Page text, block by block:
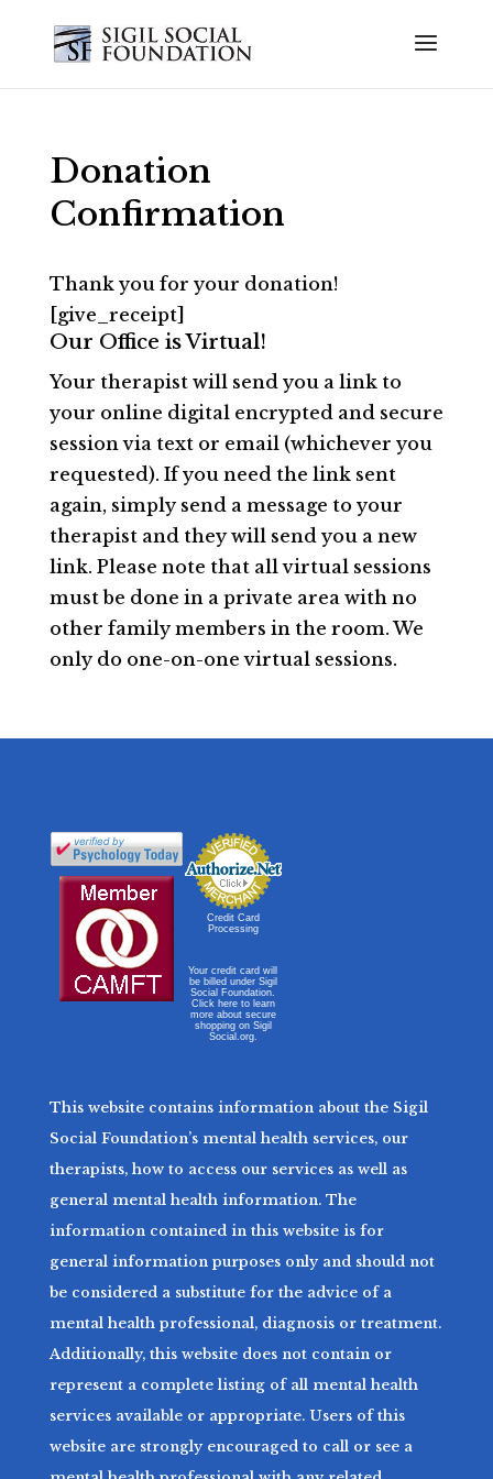
Donation
Confirmation
Thank you for your donation!
[give_receipt]
Our Office is Virtual!
Your therapist will send you a link to
your online digital encrypted and secure
session via text or email (whichever you
requested). If you need the link sent
again, simply send a message to your
therapist and they will send you a new
link. Please note that all virtual sessions
must be done in a private area with no
other family members in the room. We
only do one-on-one virtual sessions.
Credit Card
Processing
Your credit card will
be billed under Sigil
Social Foundation.
Click here to learn
more about secure
shopping on Sigil
Social.org.
This website contains information about the Sigil
Social Foundation’s mental health services, our
therapists, how to access our services as well as
general mental health information. The
information contained in this website is for
general information purposes only and should not
be considered a substitute for the advice of a
mental health professional, diagnosis or treatment.
Additionally, this website does not contain or
represent a complete listing of all mental health
services available or appropriate. Users of this
website are strongly encouraged to call or see a